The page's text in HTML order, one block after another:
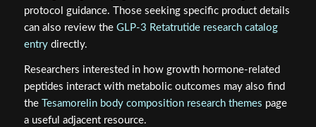
protocol guidance. Those seeking specific product details
can also review the GLP-3 Retatrutide research catalog
entrydirectly.
Researchers interested in how growth hormone-related
peptides interact with metabolic outcomes may also find
the
Tesamorelin body composition research themes page
a useful adjacent resource.